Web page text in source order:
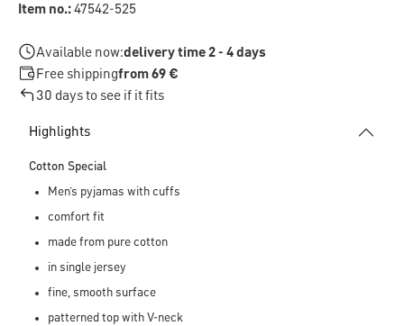
Item no.:47542-525
Available now:delivery time 2 - 4 days
Free shippingfrom 69 €
30 days to see if it fits
Highlights
Cotton Special
Men’s pyjamas with cuffs
comfort fit
made from pure cotton
in single jersey
fine, smooth surface
patterned top with V-neck